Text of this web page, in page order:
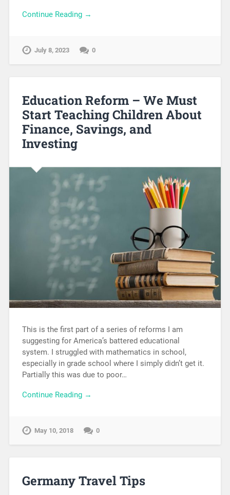
Continue Reading →
July 8, 2023 0
Education Reform – We Must
Start Teaching Children About
Finance, Savings, and
Investing
This is the first part of a series of reforms I am
suggesting for America’s battered educational
system. I struggled with mathematics in school,
especially in grade school where I simply didn’t get it.
Partially this was due to poor…
Continue Reading →
May 10, 2018 0
Germany Travel Tips